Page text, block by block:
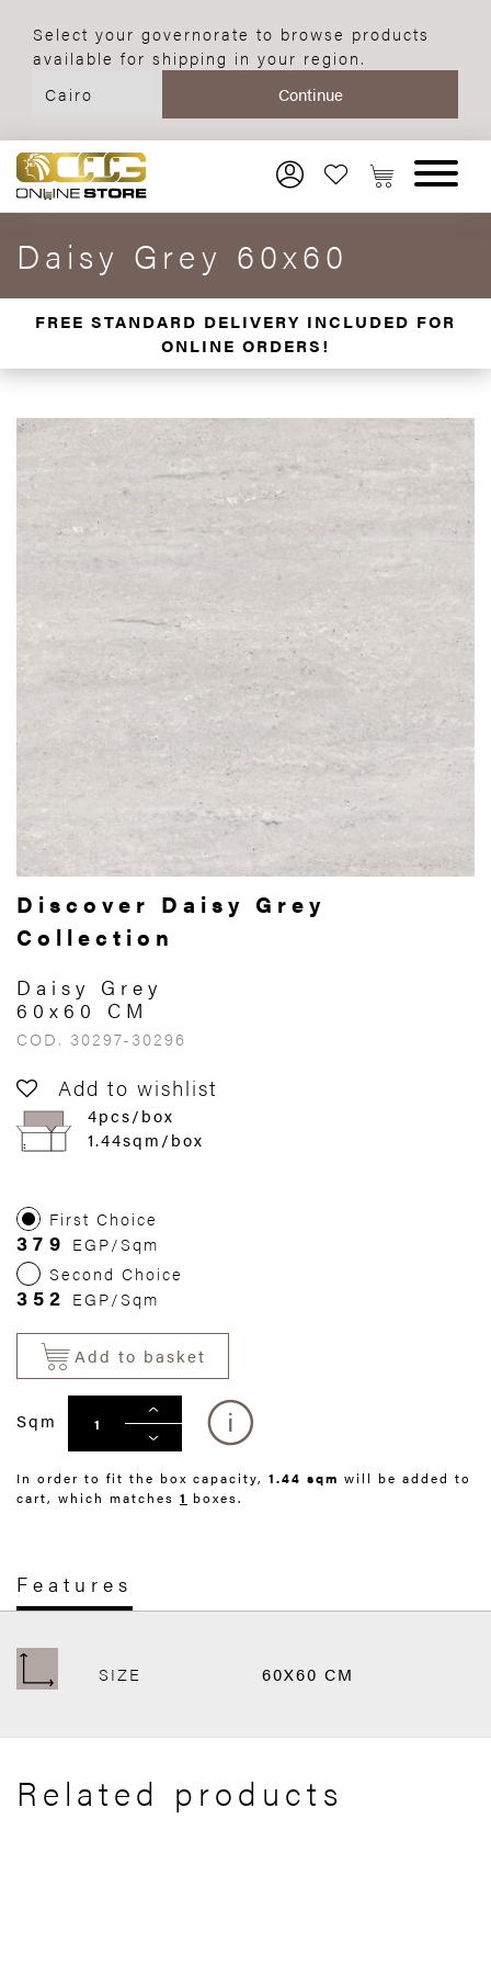
Select your governorate to browse products
available for shipping in your region.
Daisy Grey 60x60
FREE STANDARD DELIVERY INCLUDED FOR
ONLINE ORDERS!
Discover Daisy Grey
Collection
Daisy Grey
60x60 CM
COD. 30297-30296
Add to wishlist
4pcs/box
1.44sqm/box
First Choice
379 EGP/Sqm
Second Choice
352 EGP/Sqm
Add to basket
Sqm
In order to fit the box capacity, 1.44 sqm will be added to
cart, which matches 1 boxes.
Features
SIZE 60X60 CM
Related products